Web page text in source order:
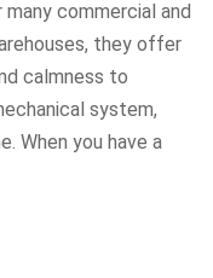
commercial and
they offer
calmness to
system,
When you have a